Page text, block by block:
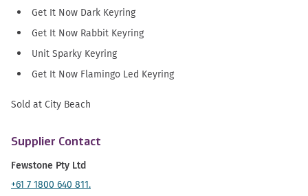
Get It Now Dark Keyring
Get It Now Rabbit Keyring
Unit Sparky Keyring
Get It Now Flamingo Led Keyring
Sold at City Beach
Supplier Contact
Fewstone Pty Ltd
+61 7 1800 640 811.